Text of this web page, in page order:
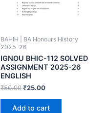
BAHIH | BA Honours History
2025-26
IGNOU BHIC-112 SOLVED
ASSIGNMENT 2025-26
ENGLISH
₹50.00₹25.00
Add to cart